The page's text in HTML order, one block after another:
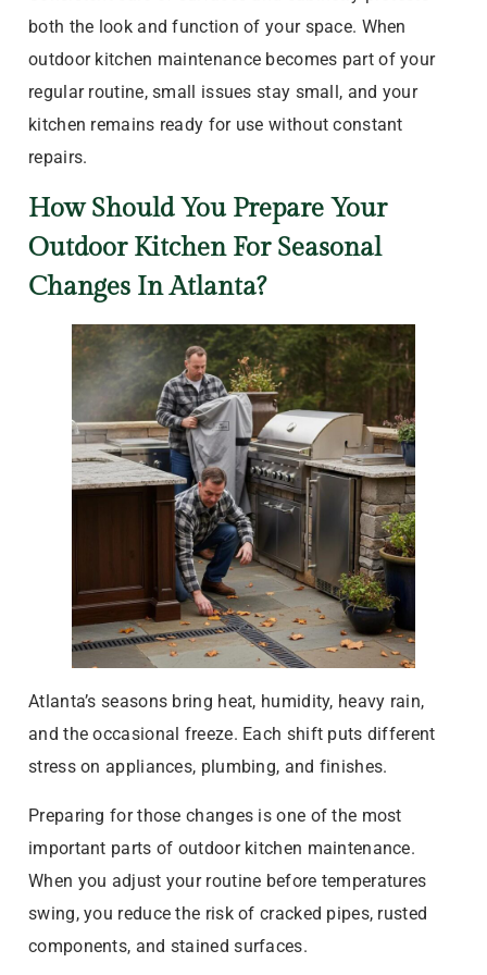
both the look and function of your space. When
outdoor kitchen maintenance becomes part of your
regular routine, small issues stay small, and your
kitchen remains ready for use without constant
repairs.
How Should You Prepare Your
Outdoor Kitchen For Seasonal
Changes In Atlanta?
Atlanta’s seasons bring heat, humidity, heavy rain,
and the occasional freeze. Each shift puts different
stress on appliances, plumbing, and finishes.
Preparing for those changes is one of the most
important parts of outdoor kitchen maintenance.
When you adjust your routine before temperatures
swing, you reduce the risk of cracked pipes, rusted
components, and stained surfaces.